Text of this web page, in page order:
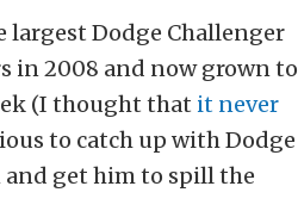
largest Dodge Challenger
in 2008 and now grown to
(I thought that it never
to catch up with Dodge
and get him to spill the